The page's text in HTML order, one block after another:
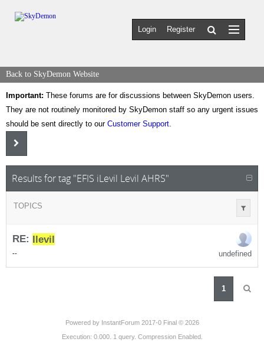
Login Register
Back to SkyDemon Website
Important: These forums are for discussions between SkyDemon users.
They are not routinely monitored by SkyDemon staff so any urgent issues
should be sent directly to our Customer Support.
Results for tag "EFIS iLevil Levil AHRS"
TOPICS
RE: Ilevil
-- undefined
1
Powered by InstantForum 2017-0 Final © 2026
Execution: 0.000. 1 query. Compression Enabled.